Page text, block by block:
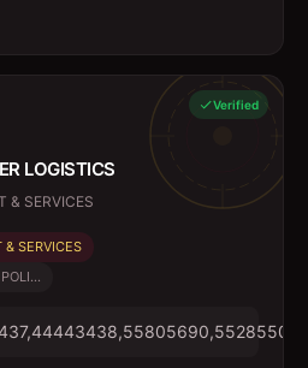
Verified
LOGISTICS
& SERVICES
& SERVICES